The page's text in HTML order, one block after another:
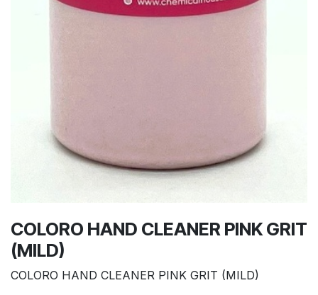
COLORO HAND CLEANER PINK GRIT
(MILD)
COLORO HAND CLEANER PINK GRIT (MILD)